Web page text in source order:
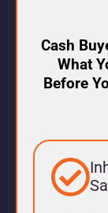
Cash
What
Before